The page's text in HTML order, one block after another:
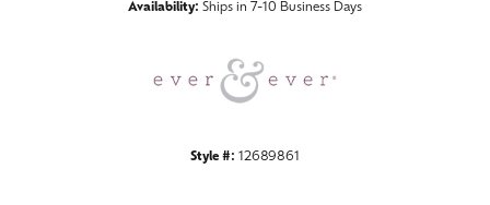
Availability: Ships in 7-10 Business Days
Style #: 12689861